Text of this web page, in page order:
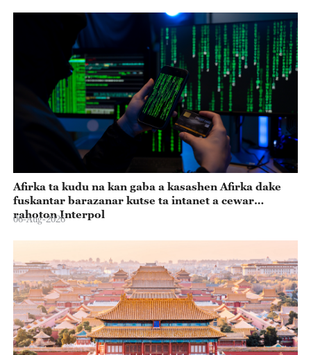
Afirka ta kudu na kan gaba a kasashen Afirka dake
fuskantar barazanar kutse ta intanet a cewar
rahoton Interpol
06-Aug-2026